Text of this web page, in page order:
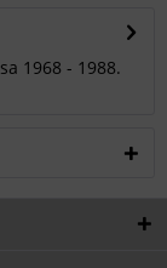
1968 - 1988.